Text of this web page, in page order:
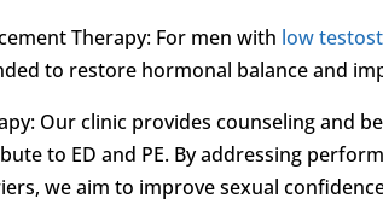
Therapy: For men with low
to restore hormonal balance and
Our clinic provides counseling and
to ED and PE. By addressing
we aim to improve sexual